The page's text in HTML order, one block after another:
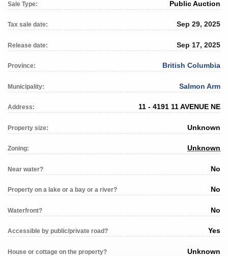
Sale Type: Public Auction
Tax sale date: Sep 29, 2025
Release date: Sep 17, 2025
Province: British Columbia
Municipality: Salmon Arm
Address: 11 - 4191 11 AVENUE NE
Property size: Unknown
Zoning: Unknown
Near water? No
Property on a lake or a bay or a river? No
Waterfront? No
Accessible by public/private road? Yes
House or cottage on the property? Unknown